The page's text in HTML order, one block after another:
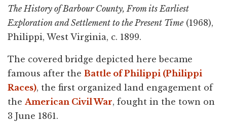
The History of Barbour County, From its Earliest
Exploration and Settlement to the Present Time (1968),
Philippi, West Virginia, c. 1899.
The covered bridge depicted here became
famous after the Battle of Philippi (Philippi
Races), the first organized land engagement of
the American Civil War, fought in the town on
3 June 1861.